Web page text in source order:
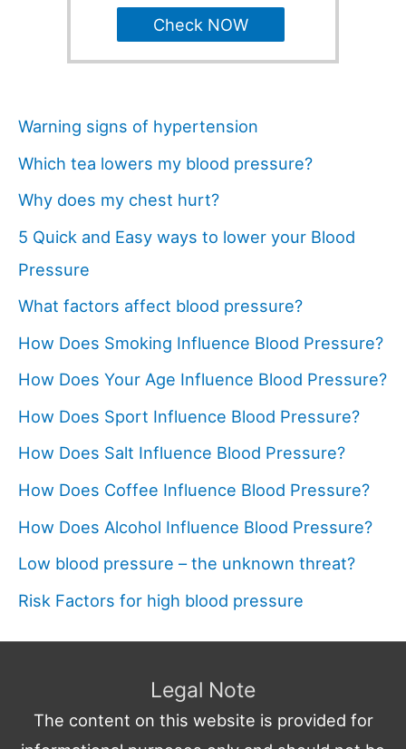
Check NOW
Warning signs of hypertension
Which tea lowers my blood pressure?
Why does my chest hurt?
5 Quick and Easy ways to lower your Blood
Pressure
What factors affect blood pressure?
How Does Smoking Influence Blood Pressure?
How Does Your Age Influence Blood Pressure?
How Does Sport Influence Blood Pressure?
How Does Salt Influence Blood Pressure?
How Does Coffee Influence Blood Pressure?
How Does Alcohol Influence Blood Pressure?
Low blood pressure – the unknown threat?
Risk Factors for high blood pressure
Legal Note
The content on this website is provided for